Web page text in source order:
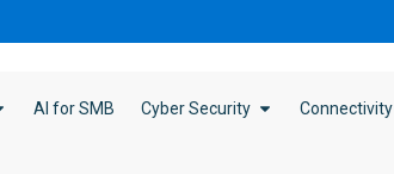
AI for SMB Cyber Security Connectivity